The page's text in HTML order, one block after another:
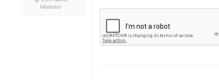
Monteiro